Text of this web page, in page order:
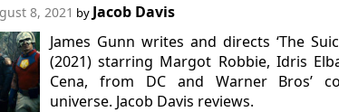
8, 2021 by Jacob Davis
James Gunn writes and directs ‘The
(2021) starring Margot Robbie, Idris
Cena, from DC and Warner Bros’
universe. Jacob Davis reviews.